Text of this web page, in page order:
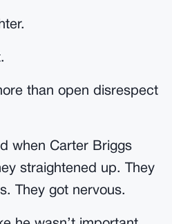
than open disrespect
when Carter Briggs
straightened up. They
They got nervous.